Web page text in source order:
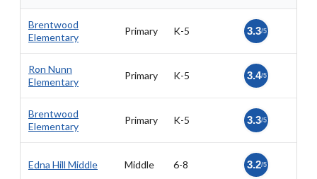
Brentwood
Elementary
Primary K-5 3.3/5
Ron Nunn
Elementary
Primary K-5 3.4/5
Brentwood
Elementary
Primary K-5 3.3/5
Edna Hill Middle Middle 6-8 3.2/5